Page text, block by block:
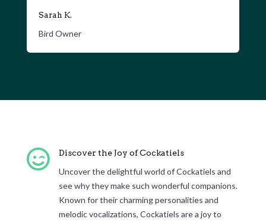
Sarah K.
Bird Owner
 Discover the Joy of Cockatiels
Uncover the delightful world of Cockatiels and
see why they make such wonderful companions.
Known for their charming personalities and
melodic vocalizations, Cockatiels are a joy to